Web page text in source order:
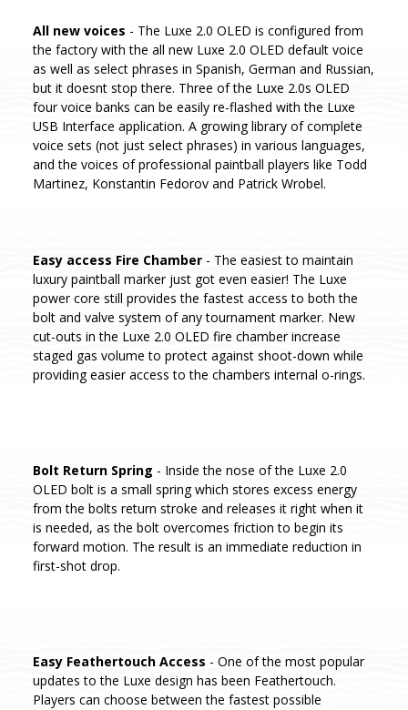
All new voices - The Luxe 2.0 OLED is configured from
the factory with the all new Luxe 2.0 OLED default voice
as well as select phrases in Spanish, German and Russian,
but it doesnt stop there. Three of the Luxe 2.0s OLED
four voice banks can be easily re-flashed with the Luxe
USB Interface application. A growing library of complete
voice sets (not just select phrases) in various languages,
and the voices of professional paintball players like Todd
Martinez, Konstantin Fedorov and Patrick Wrobel.
Easy access Fire Chamber - The easiest to maintain
luxury paintball marker just got even easier! The Luxe
power core still provides the fastest access to both the
bolt and valve system of any tournament marker. New
cut-outs in the Luxe 2.0 OLED fire chamber increase
staged gas volume to protect against shoot-down while
providing easier access to the chambers internal o-rings.
Bolt Return Spring - Inside the nose of the Luxe 2.0
OLED bolt is a small spring which stores excess energy
from the bolts return stroke and releases it right when it
is needed, as the bolt overcomes friction to begin its
forward motion. The result is an immediate reduction in
first-shot drop.
Easy Feathertouch Access - One of the most popular
updates to the Luxe design has been Feathertouch.
Players can choose between the fastest possible